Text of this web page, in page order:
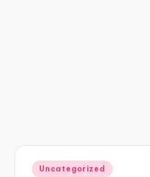
Posted
Uncategorized